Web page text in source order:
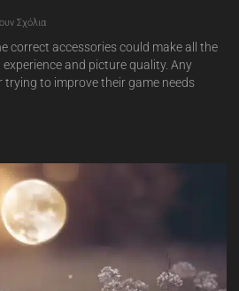
Σχόλια
correct accessories could make all the
and picture quality. Any
to improve their game needs